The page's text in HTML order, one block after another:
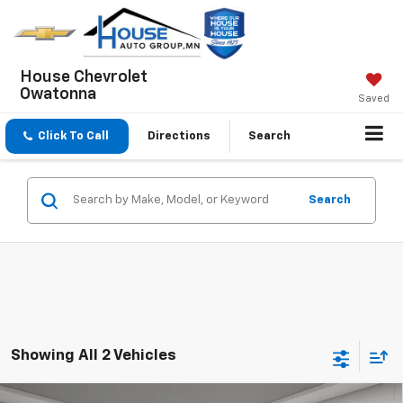
House Chevrolet
Owatonna
Saved
Click To Call Directions Search
Search
Showing All 2 Vehicles